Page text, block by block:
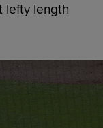
lefty length